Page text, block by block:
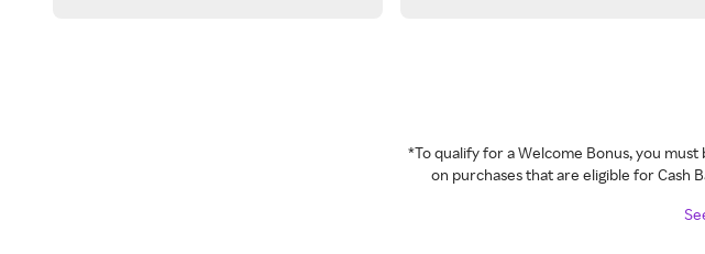
*To qualify for a Welcome Bonus, you
on purchases that are eligible for Cash